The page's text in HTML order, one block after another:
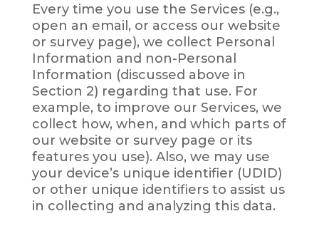
Every time you use the Services (e.g.,
open an email, or access our website
or survey page), we collect Personal
Information and non-Personal
Information (discussed above in
Section 2) regarding that use. For
example, to improve our Services, we
collect how, when, and which parts of
our website or survey page or its
features you use). Also, we may use
your device’s unique identifier (UDID)
or other unique identifiers to assist us
in collecting and analyzing this data.